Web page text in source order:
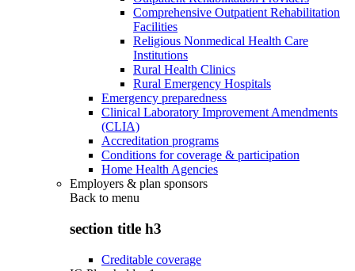
Comprehensive Outpatient Rehabilitation
Facilities
Religious Nonmedical Health Care
Institutions
Rural Health Clinics
Rural Emergency Hospitals
Emergency preparedness
Clinical Laboratory Improvement Amendments
(CLIA)
Accreditation programs
Conditions for coverage & participation
Home Health Agencies
Employers & plan sponsors
Back to menu
section title h3
Creditable coverage